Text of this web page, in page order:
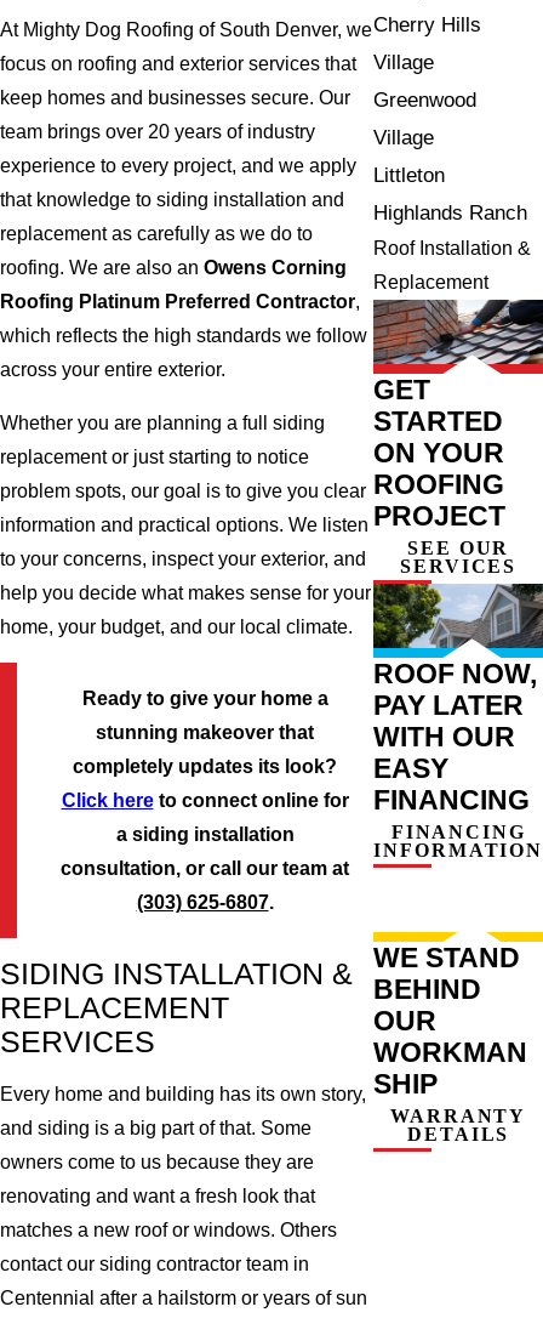
At Mighty Dog Roofing of South Denver, we
focus on roofing and exterior services that
keep homes and businesses secure. Our
team brings over 20 years of industry
experience to every project, and we apply
that knowledge to siding installation and
replacement as carefully as we do to
roofing. We are also an Owens Corning
Roofing Platinum Preferred Contractor,
which reflects the high standards we follow
across your entire exterior.
Whether you are planning a full siding
replacement or just starting to notice
problem spots, our goal is to give you clear
information and practical options. We listen
to your concerns, inspect your exterior, and
help you decide what makes sense for your
home, your budget, and our local climate.
Ready to give your home a
stunning makeover that
completely updates its look?
Click hereto connect online for
a siding installation
consultation, or call our team at
(303) 625-6807.
SIDING INSTALLATION &
REPLACEMENT
SERVICES
Every home and building has its own story,
and siding is a big part of that. Some
owners come to us because they are
renovating and want a fresh look that
matches a new roof or windows. Others
contact our siding contractor team in
Centennial after a hailstorm or years of sun
Cherry Hills
Village
Greenwood
Village
Littleton
Highlands Ranch
Roof Installation &
Replacement
GET
STARTED
ON YOUR
ROOFING
PROJECT
SEE OUR
SERVICES
ROOF NOW,
PAY LATER
WITH OUR
EASY
FINANCING
FINANCING
INFORMATION
WE STAND
BEHIND
OUR
WORKMAN
SHIP
WARRANTY
DETAILS